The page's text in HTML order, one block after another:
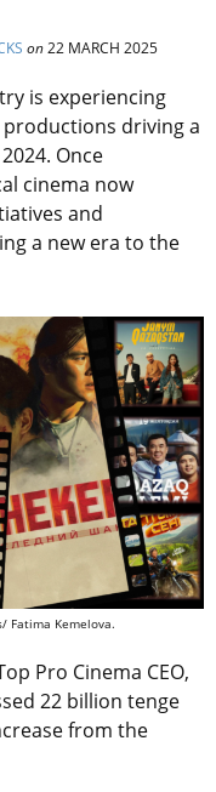
on22 MARCH 2025
is experiencing
driving a
Once
cinema now
and
a new era to the
Fatima Kemelova.
Pro Cinema CEO,
22 billion tenge
from the